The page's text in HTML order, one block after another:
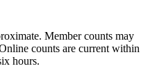
Member counts may
counts are current within
hours.